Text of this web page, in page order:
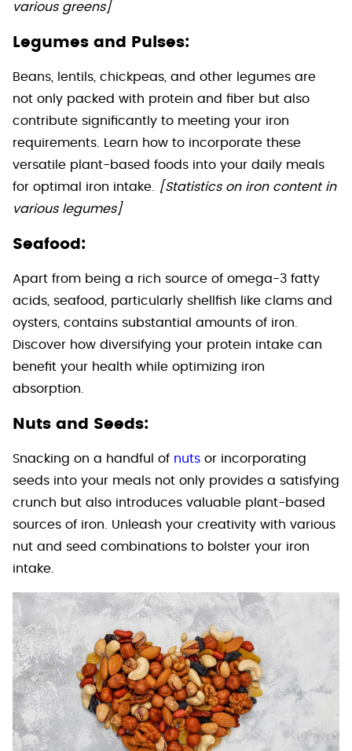
various greens]
Legumes and Pulses:
Beans, lentils, chickpeas, and other legumes are
not only packed with protein and fiber but also
contribute significantly to meeting your iron
requirements. Learn how to incorporate these
versatile plant-based foods into your daily meals
for optimal iron intake.
[Statistics on iron content in
various legumes]
Seafood:
Apart from being a rich source of omega-3 fatty
acids, seafood, particularly shellfish like clams and
oysters, contains substantial amounts of iron.
Discover how diversifying your protein intake can
benefit your health while optimizing iron
absorption.
Nuts and Seeds:
Snacking on a handful of nuts or incorporating
seeds into your meals not only provides a satisfying
crunch but also introduces valuable plant-based
sources of iron. Unleash your creativity with various
nut and seed combinations to bolster your iron
intake.